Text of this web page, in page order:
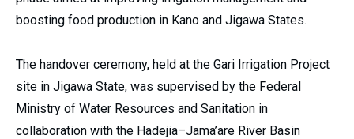
boosting food production in Kano and Jigawa States.
The handover ceremony, held at the Gari Irrigation Project
site in Jigawa State, was supervised by the Federal
Ministry of Water Resources and Sanitation in
collaboration with the Hadejia–Jama’are River Basin